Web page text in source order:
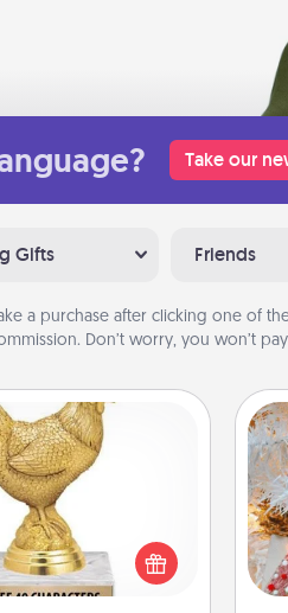
Take our
Gifts Friends
a purchase after clicking one of
Don’t worry, you won’t
Trophy
or online trophy shop
trophy for a
Be creative and fun,